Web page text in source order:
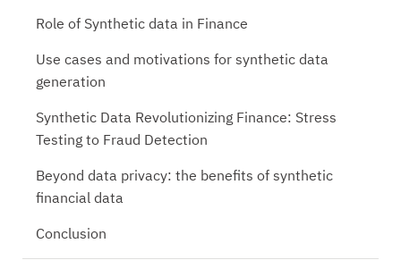
Role of Synthetic data in Finance
Use cases and motivations for synthetic data
generation
Synthetic Data Revolutionizing Finance: Stress
Testing to Fraud Detection
Beyond data privacy: the benefits of synthetic
financial data
Conclusion